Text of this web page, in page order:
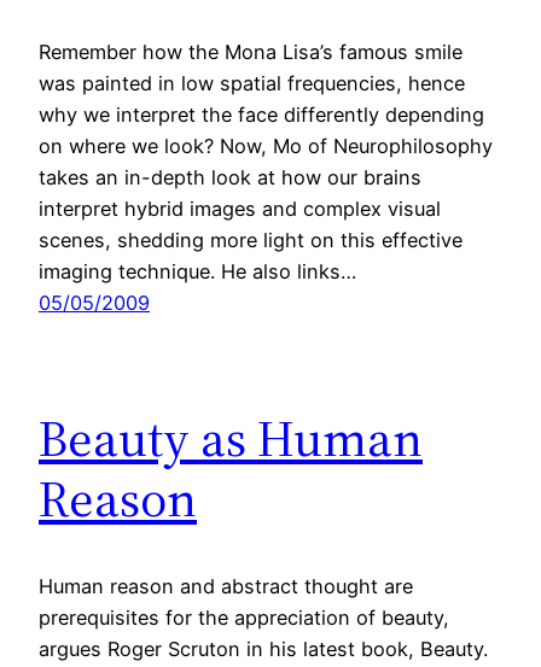
Remember how the Mona Lisa’s famous smile
was painted in low spatial frequencies, hence
why we interpret the face differently depending
on where we look? Now, Mo of Neurophilosophy
takes an in-depth look at how our brains
interpret hybrid images and complex visual
scenes, shedding more light on this effective
imaging technique. He also links…
05/05/2009
Beauty as Human
Reason
Human reason and abstract thought are
prerequisites for the appreciation of beauty,
argues Roger Scruton in his latest book, Beauty.